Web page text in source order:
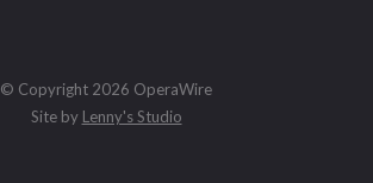
© Copyright 2026 OperaWire
Site by Lenny's Studio